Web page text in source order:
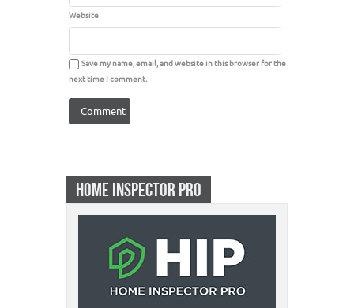
Website
Save my name, email, and website in this browser for the
next time I comment.
HOME INSPECTOR PRO